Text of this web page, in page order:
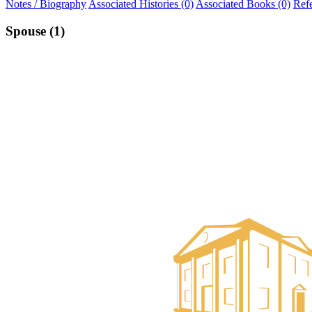
Notes / Biography Associated Histories (0) Associated Books (0)
Spouse (1)